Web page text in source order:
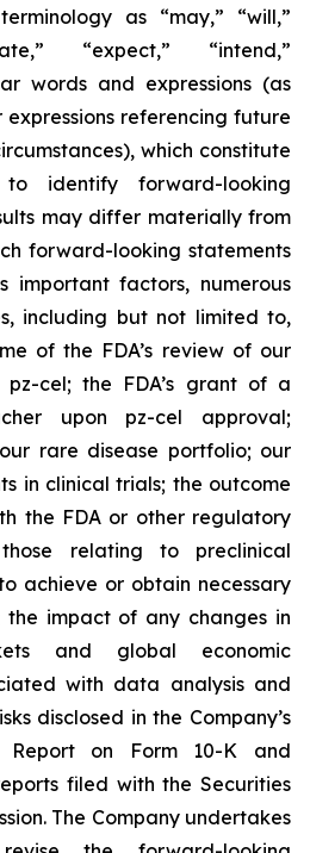
as “may,” “will,”
“expect,” “intend,”
words and expressions (as
referencing future
which constitute
identify forward-looking
may differ materially from
forward-looking statements
important factors, numerous
including but not limited to,
of the FDA’s review of our
pz-cel; the FDA’s grant of a
upon pz-cel approval;
rare disease portfolio; our
in clinical trials; the outcome
the FDA or other regulatory
relating to preclinical
achieve or obtain necessary
impact of any changes in
and global economic
with data analysis and
disclosed in the Company’s
Report on Form 10-K and
filed with the Securities
The Company undertakes